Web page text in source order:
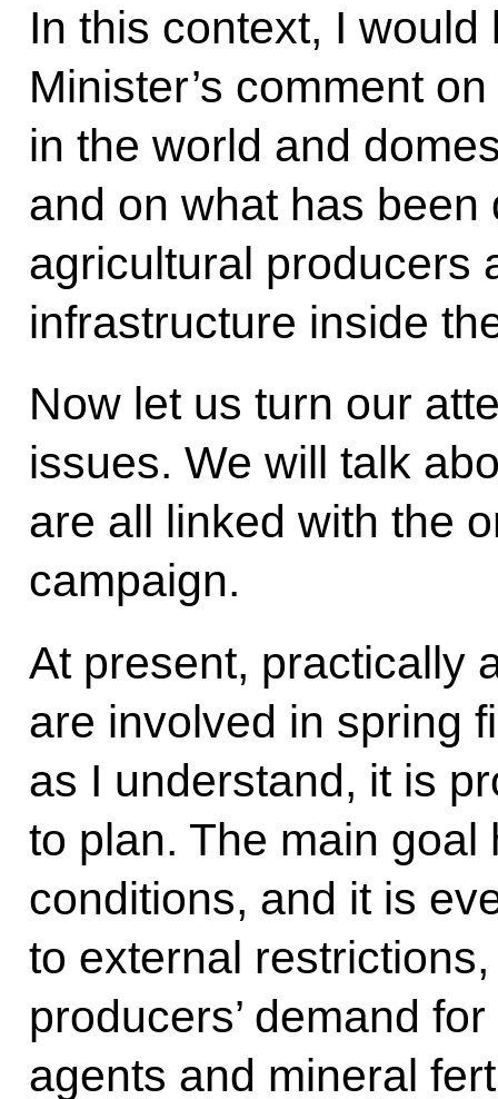
In this context, I
Minister’s comment
in the world and
and on what has
agricultural producers
infrastructure inside
Now let us turn our
issues. We will talk
are all linked with the
campaign.
At present, practically
are involved in spring
as I understand, it is
to plan. The main
conditions, and it is
to external
producers’ demand
agents and mineral